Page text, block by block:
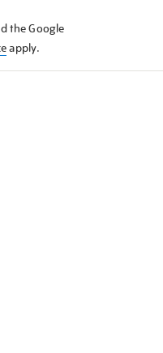
the Google
apply.